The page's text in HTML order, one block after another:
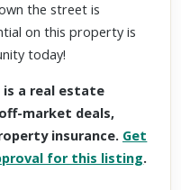
the street is
on this property is
today!
is a real estate
market deals,
insurance. Get
for this listing.